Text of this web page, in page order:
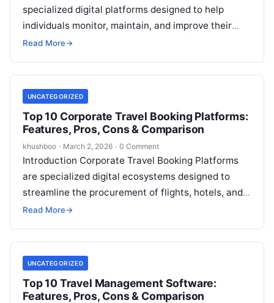
specialized digital platforms designed to help
individuals monitor, maintain, and improve their
daily routines related to physical and mental
Read More→
UNCATEGORIZED
Top 10 Corporate Travel Booking Platforms:
Features, Pros, Cons & Comparison
khushboo · March 2, 2026 · 0 Comment
Introduction Corporate Travel Booking Platforms
are specialized digital ecosystems designed to
streamline the procurement of flights, hotels, and
ground transportation for business purposes.
Read More→
UNCATEGORIZED
Top 10 Travel Management Software:
Features, Pros, Cons & Comparison